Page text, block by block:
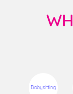
Babysitting